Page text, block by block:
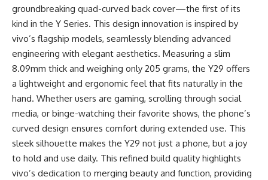
groundbreaking quad-curved back cover—the first of its
kind in the Y Series. This design innovation is inspired by
vivo’s flagship models, seamlessly blending advanced
engineering with elegant aesthetics. Measuring a slim
8.09mm thick and weighing only 205 grams, the Y29 offers
a lightweight and ergonomic feel that fits naturally in the
hand. Whether users are gaming, scrolling through social
media, or binge-watching their favorite shows, the phone’s
curved design ensures comfort during extended use. This
sleek silhouette makes the Y29 not just a phone, but a joy
to hold and use daily. This refined build quality highlights
vivo’s dedication to merging beauty and function, providing